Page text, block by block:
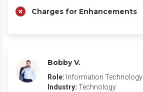
Charges for Enhancements
Bobby V.
Role: Information Technology
Industry: Technology